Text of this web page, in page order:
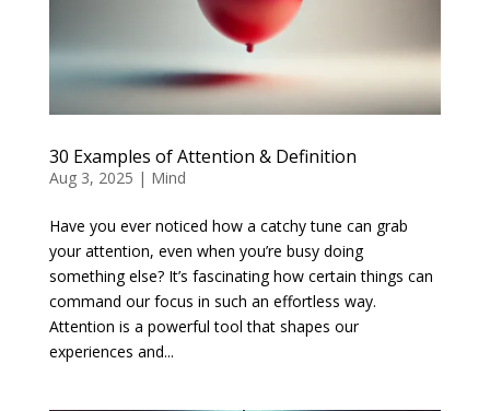
30 Examples of Attention & Definition
Aug 3, 2025 | Mind
Have you ever noticed how a catchy tune can grab
your attention, even when you’re busy doing
something else? It’s fascinating how certain things can
command our focus in such an effortless way.
Attention is a powerful tool that shapes our
experiences and...